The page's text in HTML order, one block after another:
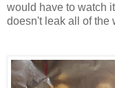
would have to watch
doesn't leak all of the